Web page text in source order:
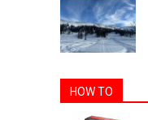
HOW TO